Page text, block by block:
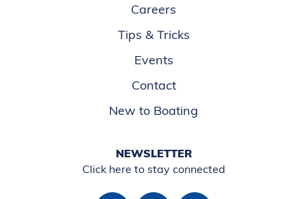
Careers
Tips & Tricks
Events
Contact
New to Boating
NEWSLETTER
Click here to stay connected